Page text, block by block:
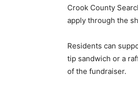
Crook County
apply through the
Residents can
tip sandwich or a
of the fundraiser.